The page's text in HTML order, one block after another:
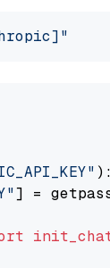
):
] =